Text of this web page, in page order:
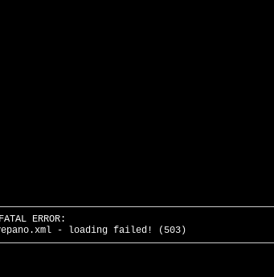
FATAL ERROR:
- loading failed! (503)